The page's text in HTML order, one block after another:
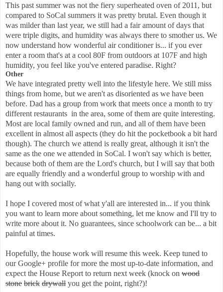
This past summer was not the fiery superheated oven of 2011, but
compared to SoCal summers it was pretty brutal. Even though it
was milder than last year, we still had a fair amount of days that
were triple digits, and humidity was always there to smother us. We
now understand how wonderful air conditioner is... if you ever
enter a room that's at a cool 80F from outdoors at 107F and high
humidity, you feel like you've entered paradise. Right?
Other
We have integrated pretty well into the lifestyle here. We still miss
things from home, but we aren't as disoriented as we have been
before. Dad has a group from work that meets once a month to try
different restaurants in the area, some of them are quite interesting.
Most are local family owned and run, and all of them have been
excellent in almost all aspects (they do hit the pocketbook a bit hard
though). The church we attend is really great, although it isn't the
same as the one we attended in SoCal. I won't say which is better,
because both of them are the Lord's church, but I will say that both
are equally friendly and a wonderful group to worship with and
hang out with socially.
I hope I covered most of what y'all are interested in... if you think
you want to learn more about something, let me know and I'll try to
write more about it. No guarantees, since schoolwork can be... a bit
painful at times.
Hopefully, the house work will resume this week. Keep tuned to
our Google+ profile for more the most up-to-date information, and
expect the House Report to return next week (knock on wood
stone brick drywall you get the point, right?)!